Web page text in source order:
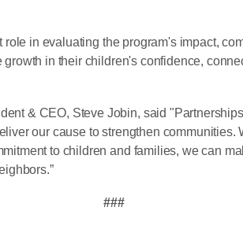
in evaluating the program's impact,
growth in their children's confidence,
& CEO, Steve Jobin, said
our cause to strengthen communities.
to children and families, we can
###